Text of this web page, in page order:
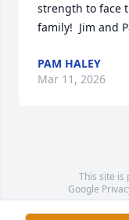
strength to face
family!  Jim and
PAM HALEY
Mar 11, 2026
This site is
Google
Service map